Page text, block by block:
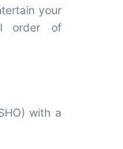
your
order of
with a